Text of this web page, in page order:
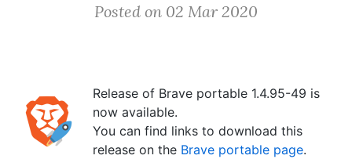
Posted on 02 Mar 2020
Release of Brave portable 1.4.95-49 is
now available.
You can find links to download this
release on the Brave portable page.